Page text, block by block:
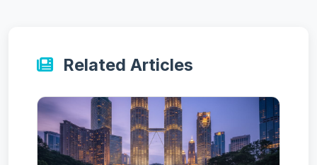
Related Articles